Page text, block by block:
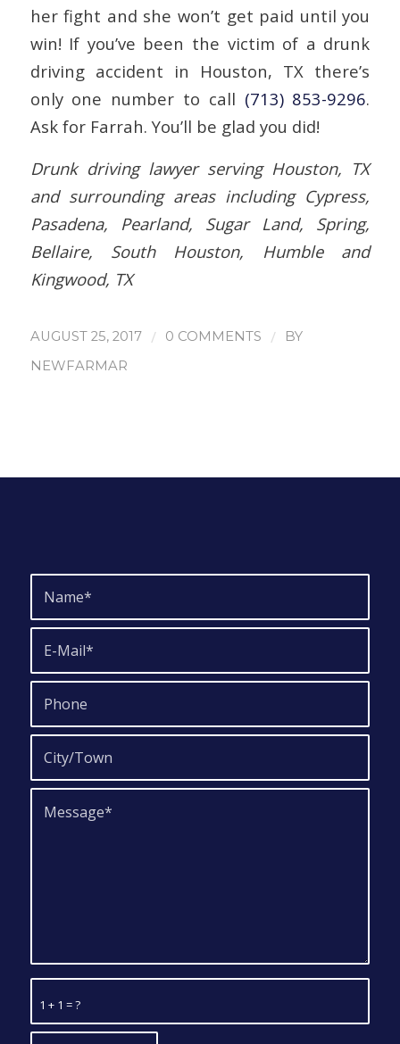
her fight and she won’t get paid until you
win! If you’ve been the victim of a drunk
driving accident in Houston, TX there’s
only one number to call (713) 853-9296.
Ask for Farrah. You’ll be glad you did!
Drunk driving lawyer serving Houston, TX
and surrounding areas including Cypress,
Pasadena, Pearland, Sugar Land, Spring,
Bellaire, South Houston, Humble and
Kingwood, TX
AUGUST 25, 2017 / 0 COMMENTS /
BY
NEWFARMAR
1 + 1 = ?